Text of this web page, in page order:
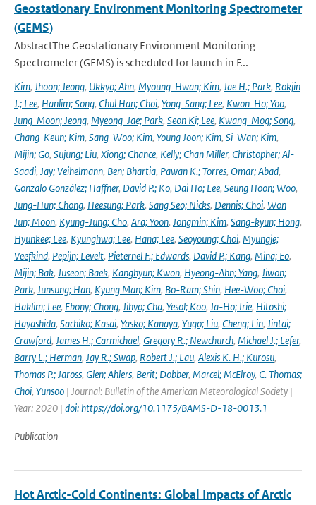
Geostationary Environment Monitoring Spectrometer
(GEMS)
AbstractThe Geostationary Environment Monitoring
Spectrometer (GEMS) is scheduled for launch in F...
Kim, Jhoon; Jeong, Ukkyo; Ahn, Myoung-Hwan; Kim, Jae H.; Park, Rokjin
J.; Lee, Hanlim; Song, Chul Han; Choi, Yong-Sang; Lee, Kwon-Ho; Yoo,
Jung-Moon; Jeong, Myeong-Jae; Park, Seon Ki; Lee, Kwang-Mog; Song,
Chang-Keun; Kim, Sang-Woo; Kim, Young Joon; Kim, Si-Wan; Kim,
Mijin; Go, Sujung; Liu, Xiong; Chance, Kelly; Chan Miller, Christopher; Al-
Saadi, Jay; Veihelmann, Ben; Bhartia, Pawan K.; Torres, Omar; Abad,
Gonzalo González; Haffner, David P.; Ko, Dai Ho; Lee, Seung Hoon; Woo,
Jung-Hun; Chong, Heesung; Park, Sang Seo; Nicks, Dennis; Choi, Won
Jun; Moon, Kyung-Jung; Cho, Ara; Yoon, Jongmin; Kim, Sang-kyun; Hong,
Hyunkee; Lee, Kyunghwa; Lee, Hana; Lee, Seoyoung; Choi, Myungje;
Veefkind, Pepijn; Levelt, Pieternel F.; Edwards, David P.; Kang, Mina; Eo,
Mijin; Bak, Juseon; Baek, Kanghyun; Kwon, Hyeong-Ahn; Yang, Jiwon;
Park, Junsung; Han, Kyung Man; Kim, Bo-Ram; Shin, Hee-Woo; Choi,
Haklim; Lee, Ebony; Chong, Jihyo; Cha, Yesol; Koo, Ja-Ho; Irie, Hitoshi;
Hayashida, Sachiko; Kasai, Yasko; Kanaya, Yugo; Liu, Cheng; Lin, Jintai;
Crawford, James H.; Carmichael, Gregory R.; Newchurch, Michael J.; Lefer,
Barry L.; Herman, Jay R.; Swap, Robert J.; Lau, Alexis K. H.; Kurosu,
Thomas P.; Jaross, Glen; Ahlers, Berit; Dobber, Marcel; McElroy, C. Thomas;
Choi, Yunsoo | Journal: Bulletin of the American Meteorological Society |
Year: 2020 | doi: https://doi.org/10.1175/BAMS-D-18-0013.1
Publication
Hot Arctic-Cold Continents: Global Impacts of Arctic